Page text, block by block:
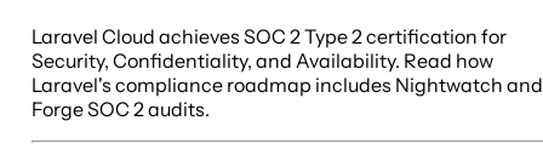
Laravel Cloud achieves SOC 2 Type 2 certification for
Security, Confidentiality, and Availability. Read how
Laravel's compliance roadmap includes Nightwatch and
Forge SOC 2 audits.